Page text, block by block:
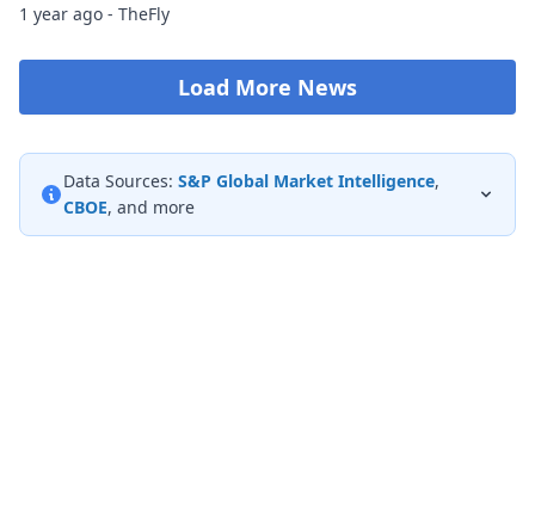
1 year ago - TheFly
Load More News
Data Sources: S&P Global Market Intelligence,
CBOE, and more